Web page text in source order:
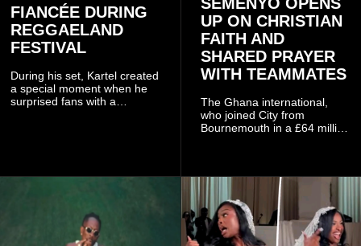
FIANCÉE DURING
REGGAELAND
FESTIVAL
During his set, Kartel created
a special moment when he
surprised fans with a
UP ON CHRISTIAN
FAITH AND
SHARED PRAYER
WITH TEAMMATES
The Ghana international,
who joined City from
Bournemouth in a £64 million
widely online.